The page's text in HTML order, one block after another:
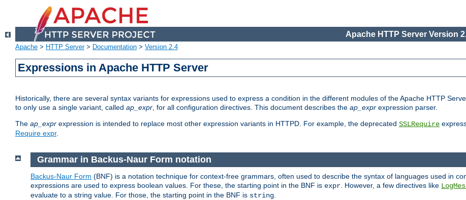
Apache HTTP Server Version
Apache > HTTP Server> Documentation > Version 2.4
Expressions in Apache HTTP Server
Historically, there are several syntax variants for expressions used to express a condition in the different modules of the Apache HTTP
to only use a single variant, called ap_expr, for all configuration directives. This document describes the ap_expr expression parser.
The ap_expr expression is intended to replace most other expression variants in HTTPD. For example, the deprecated SSLRequire
Require expr.
Grammar in Backus-Naur Form notation
Backus-Naur Form (BNF) is a notation technique for context-free grammars, often used to describe the syntax of languages used in
expressions are used to express boolean values. For these, the starting point in the BNF is expr . However, a few directives like
evaluate to a string value. For those, the starting point in the BNF is string